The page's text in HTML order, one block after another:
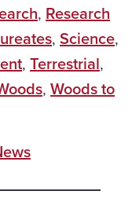
, Research
, Science,
, Terrestrial,
, Woods to